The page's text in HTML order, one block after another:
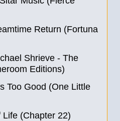
Return (Fortuna
Shrieve - The
Editions)
Too Good (One Little
Life (Chapter 22)